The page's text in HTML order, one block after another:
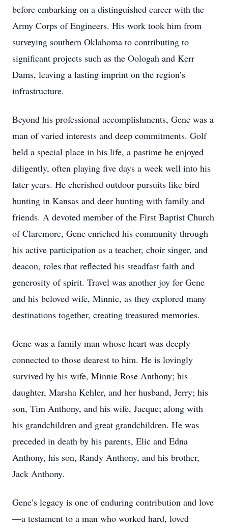
before embarking on a distinguished career with the
Army Corps of Engineers. His work took him from
surveying southern Oklahoma to contributing to
significant projects such as the Oologah and Kerr
Dams, leaving a lasting imprint on the region’s
infrastructure.
Beyond his professional accomplishments, Gene was a
man of varied interests and deep commitments. Golf
held a special place in his life, a pastime he enjoyed
diligently, often playing five days a week well into his
later years. He cherished outdoor pursuits like bird
hunting in Kansas and deer hunting with family and
friends. A devoted member of the First Baptist Church
of Claremore, Gene enriched his community through
his active participation as a teacher, choir singer, and
deacon, roles that reflected his steadfast faith and
generosity of spirit. Travel was another joy for Gene
and his beloved wife, Minnie, as they explored many
destinations together, creating treasured memories.
Gene was a family man whose heart was deeply
connected to those dearest to him. He is lovingly
survived by his wife, Minnie Rose Anthony; his
daughter, Marsha Kehler, and her husband, Jerry; his
son, Tim Anthony, and his wife, Jacque; along with
his grandchildren and great grandchildren. He was
preceded in death by his parents, Elic and Edna
Anthony, his son, Randy Anthony, and his brother,
Jack Anthony.
Gene’s legacy is one of enduring contribution and love
—a testament to a man who worked hard, loved